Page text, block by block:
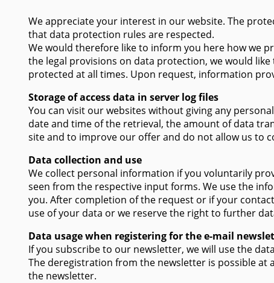
We appreciate your interest in our website. The
that data protection rules are respected.
We would therefore like to inform you here how we
the legal provisions on data protection, we would
protected at all times. Upon request, information
Storage of access data in server log files
You can visit our websites without giving any
date and time of the retrieval, the amount of data
site and to improve our offer and do not allow us to
Data collection and use
We collect personal information if you voluntarily
seen from the respective input forms. We use the
you. After completion of the request or if your
use of your data or we reserve the right to further
Data usage when registering for the e-mail
If you subscribe to our newsletter, we will use the
The deregistration from the newsletter is possible at
the newsletter.